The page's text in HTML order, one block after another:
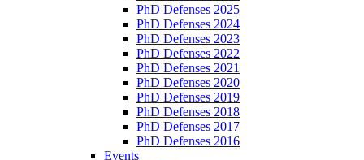
PhD Defenses 2025
PhD Defenses 2024
PhD Defenses 2023
PhD Defenses 2022
PhD Defenses 2021
PhD Defenses 2020
PhD Defenses 2019
PhD Defenses 2018
PhD Defenses 2017
PhD Defenses 2016
Events